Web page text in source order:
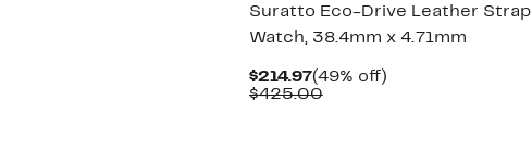
Suratto Eco-Drive Leather Strap
Watch, 38.4mm x 4.71mm
$214.97Current
Price
(49% off)49%
$425.00Comparable